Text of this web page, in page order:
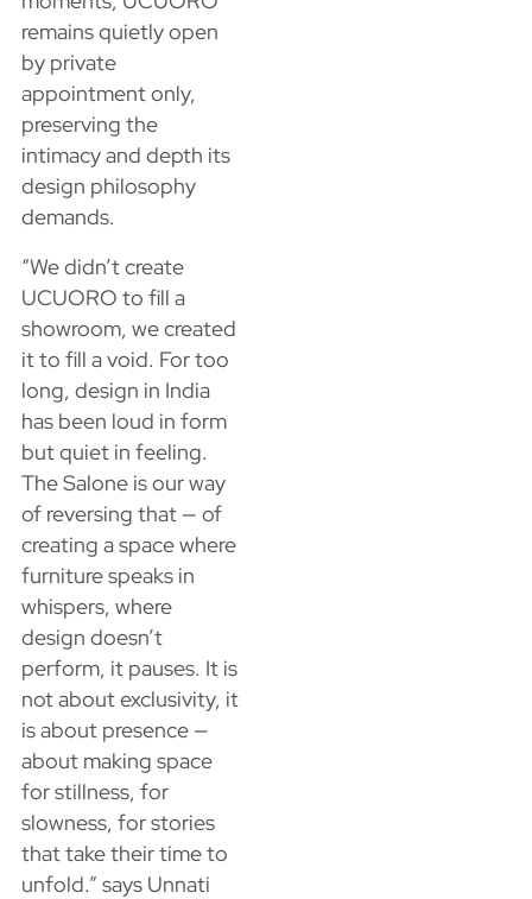
remains quietly open
by private
appointment only,
preserving the
intimacy and depth its
design philosophy
demands.
“We didn’t create
UCUORO to fill a
showroom, we created
it to fill a void. For too
long, design in India
has been loud in form
but quiet in feeling.
The Salone is our way
of reversing that — of
creating a space where
furniture speaks in
whispers, where
design doesn’t
perform, it pauses. It is
not about exclusivity, it
is about presence —
about making space
for stillness, for
slowness, for stories
that take their time to
unfold.” says Unnati